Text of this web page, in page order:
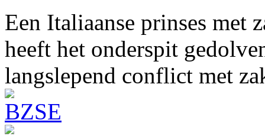
Een Italiaanse prinses met
heeft het onderspit
langslepend conflict met